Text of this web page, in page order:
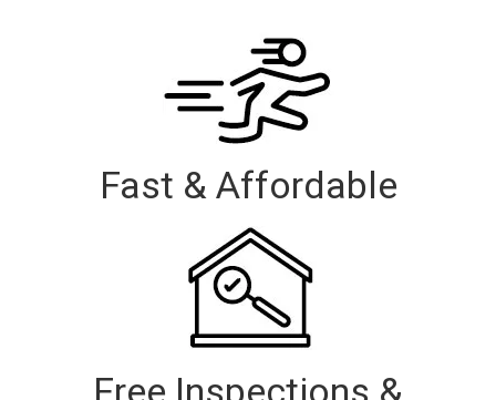
Fast & Affordable
Free Inspections &